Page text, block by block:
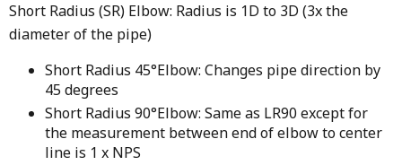
Short Radius (SR) Elbow: Radius is 1D to 3D (3x the
diameter of the pipe)
Short Radius 45°Elbow: Changes pipe direction by
45 degrees
Short Radius 90°Elbow: Same as LR90 except for
the measurement between end of elbow to center
line is 1 x NPS